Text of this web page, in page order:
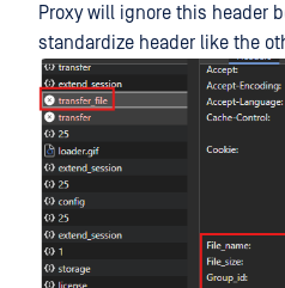
Proxy will ignore this header
standardize header like the